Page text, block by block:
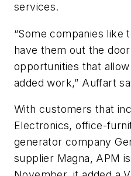
services.
“Some companies like
have them out the
opportunities that
added work,” Auffart
With customers that
Electronics, office-
generator company
supplier Magna, APM